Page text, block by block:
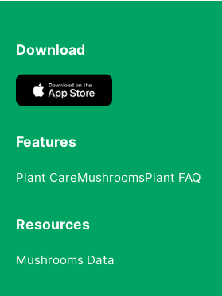
Download
Features
Plant CareMushroomsPlant FAQ
Resources
Mushrooms Data